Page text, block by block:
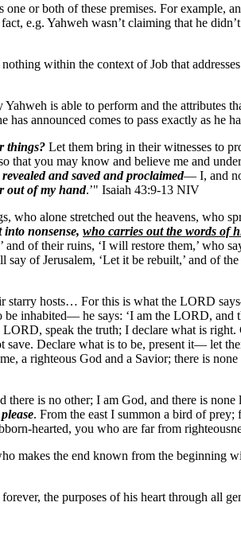
or both of these premises. For example,
e.g. Yahweh wasn’t claiming that he
within the context of Job that
is able to perform and the attributes
announced comes to pass exactly as he
things? Let them bring in their witnesses to
that you may know and believe me and
and saved and proclaimed— I, and
out of my hand.’" Isaiah 43:9-13 NIV
alone stretched out the heavens, who
nonsense, who carries out the words of
of their ruins, ‘I will restore them,’ who
say of Jerusalem, ‘Let it be rebuilt,’ and of
starry hosts… For this is what the LORD
inhabited— he says: ‘I am the LORD, and
speak the truth; I declare what is right.
Declare what is to be, present it— let
a righteous God and a Savior; there is
is no other; I am God, and there is none
. From the east I summon a bird of prey;
hearted, you who are far from
makes the end known from the beginning
the purposes of his heart through all